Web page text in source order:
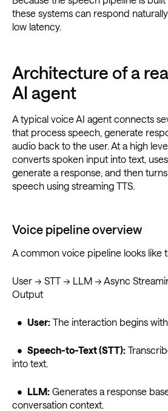
these systems can respond
low latency.
Architecture of a
AI agent
A typical voice AI agent connects
that process speech, generate
audio back to the user. At a high
converts spoken input into text,
generate a response, and then
speech using streaming TTS.
Voice pipeline overview
A common voice pipeline looks like
User → STT → LLM → Async
Output
• User: The interaction begins
• Speech-to-Text (STT):
into text.
• LLM: Generates a response
conversation context.